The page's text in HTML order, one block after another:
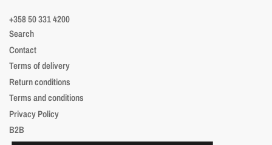
+358 50 331 4200
Search
Contact
Terms of delivery
Return conditions
Terms and conditions
Privacy Policy
B2B